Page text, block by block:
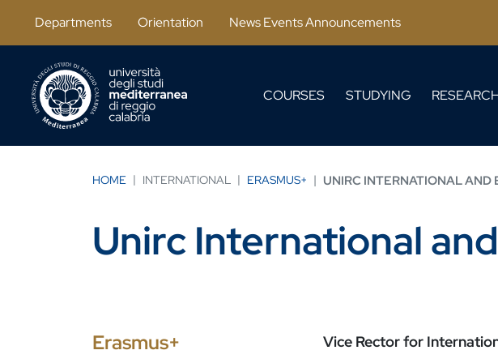
Departments Orientation News Events Announcements
COURSES STUDYING
HOME INTERNATIONAL ERASMUS+ UNIRC INTERNATIONAL AND
Unirc International
Erasmus+
Vice Rector for